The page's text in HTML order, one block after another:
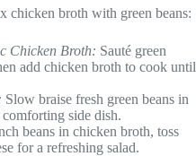
chicken broth with green beans:
Chicken Broth: Sauté green
add chicken broth to cook until
Slow braise fresh green beans in
side dish.
beans in chicken broth, toss
for a refreshing salad.